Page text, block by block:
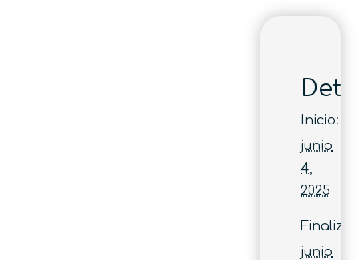
Inicio:
junio
4,
2025
Finaliza:
junio